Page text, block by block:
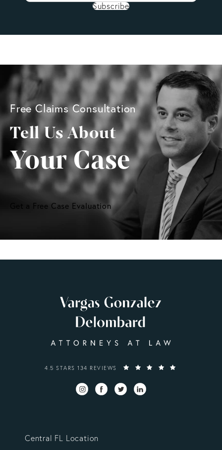
Subscribe
Free Claims Consultation
Tell Us About
Your Case
Get a Free Case Evaluation
VARGAS GONZALEZ DELOMBARD, LLP REVIEWS:
4.5 STARS 134 REVIEWS
Central FL Location